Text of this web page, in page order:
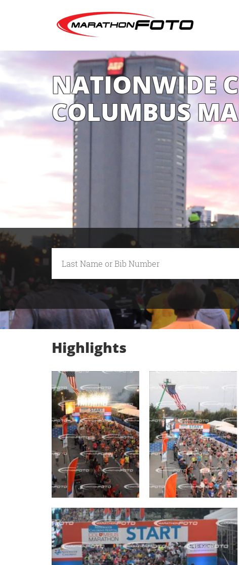
NATIONWIDE
COLUMBUS
Highlights